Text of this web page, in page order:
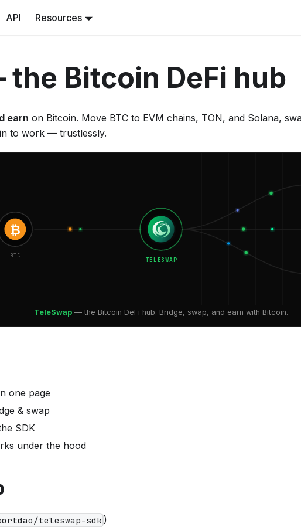
API Resources
Bitcoin DeFi hub
earn on Bitcoin. Move BTC to EVM chains, TON, and Solana,
to work — trustlessly.
₿
BTC
TELESWAP
TeleSwap — the Bitcoin DeFi hub. Bridge, swap, and earn with Bitcoin.
one page
& swap
SDK
under the hood
teleswap-sdk )